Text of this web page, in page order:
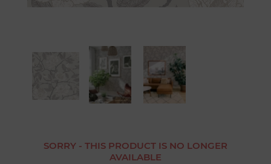
SORRY - THIS PRODUCT IS NO LONGER
AVAILABLE